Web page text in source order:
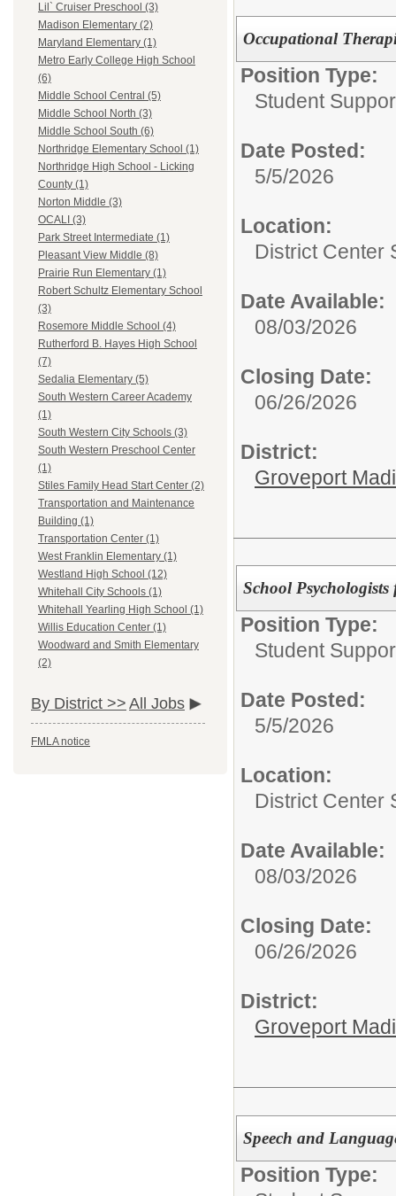
Lil` Cruiser Preschool (3)
Madison Elementary (2)
Maryland Elementary (1)
Metro Early College High School
(6)
Middle School Central (5)
Middle School North (3)
Middle School South (6)
Northridge Elementary School (1)
Northridge High School - Licking
County (1)
Norton Middle (3)
OCALI (3)
Park Street Intermediate (1)
Pleasant View Middle (8)
Prairie Run Elementary (1)
Robert Schultz Elementary School
(3)
Rosemore Middle School (4)
Rutherford B. Hayes High School
(7)
Sedalia Elementary (5)
South Western Career Academy
(1)
South Western City Schools (3)
South Western Preschool Center
(1)
Stiles Family Head Start Center (2)
Transportation and Maintenance
Building (1)
Transportation Center (1)
West Franklin Elementary (1)
Westland High School (12)
Whitehall City Schools (1)
Whitehall Yearling High School (1)
Willis Education Center (1)
Woodward and Smith Elementary
(2)
By District >> All Jobs
FMLA notice
Occupational
Position Type:
Student
Date Posted:
5/5/2026
Location:
District Center
Date Available:
08/03/2026
Closing Date:
06/26/2026
District:
Groveport
School
Position Type:
Student
Date Posted:
5/5/2026
Location:
District Center
Date Available:
08/03/2026
Closing Date:
06/26/2026
District:
Groveport
Speech and
Position Type: